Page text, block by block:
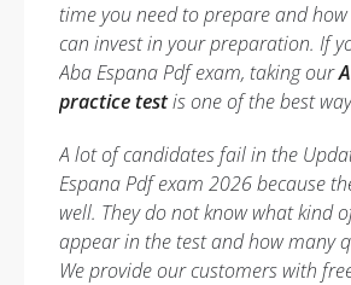
time you need to prepare and
can invest in your preparation. If
Aba Espana Pdf exam, taking our
practice testis one of the best
A lot of candidates fail in the
Espana Pdf exam 2026 because
well. They do not know what kind
appear in the test and how many
We provide our customers with